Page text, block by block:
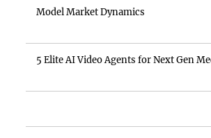
Model Market Dynamics
5 Elite AI Video Agents for Next Gen